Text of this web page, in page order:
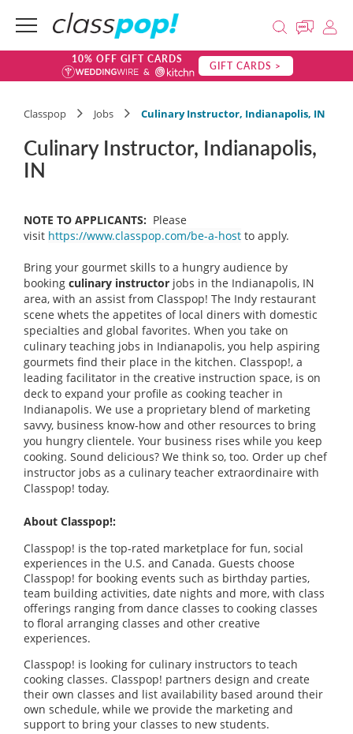
10% OFF GIFT CARDS GIFT CARDS >
Classpop Jobs Culinary Instructor, Indianapolis, IN
Culinary Instructor, Indianapolis,
IN
NOTE TO APPLICANTS: Please
visit https://www.classpop.com/be-a-host to apply.
Bring your gourmet skills to a hungry audience by
booking culinary instructor jobs in the Indianapolis, IN
area, with an assist from Classpop! The Indy restaurant
scene whets the appetites of local diners with domestic
specialties and global favorites. When you take on
culinary teaching jobs in Indianapolis, you help aspiring
gourmets find their place in the kitchen. Classpop!, a
leading facilitator in the creative instruction space, is on
deck to expand your profile as cooking teacher in
Indianapolis. We use a proprietary blend of marketing
savvy, business know-how and other resources to bring
you hungry clientele. Your business rises while you keep
cooking. Sound delicious? We think so, too. Order up chef
instructor jobs as a culinary teacher extraordinaire with
Classpop! today.
About Classpop!:
Classpop! is the top-rated marketplace for fun, social
experiences in the U.S. and Canada. Guests choose
Classpop! for booking events such as birthday parties,
team building activities, date nights and more, with class
offerings ranging from dance classes to cooking classes
to floral arranging classes and other creative
experiences.
Classpop! is looking for culinary instructors to teach
cooking classes. Classpop! partners design and create
their own classes and list availability based around their
own schedule, while we provide the marketing and
support to bring your classes to new students.